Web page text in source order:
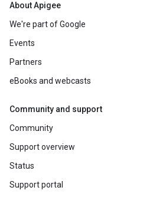
About Apigee
We're part of Google
Events
Partners
eBooks and webcasts
Community and support
Community
Support overview
Status
Support portal